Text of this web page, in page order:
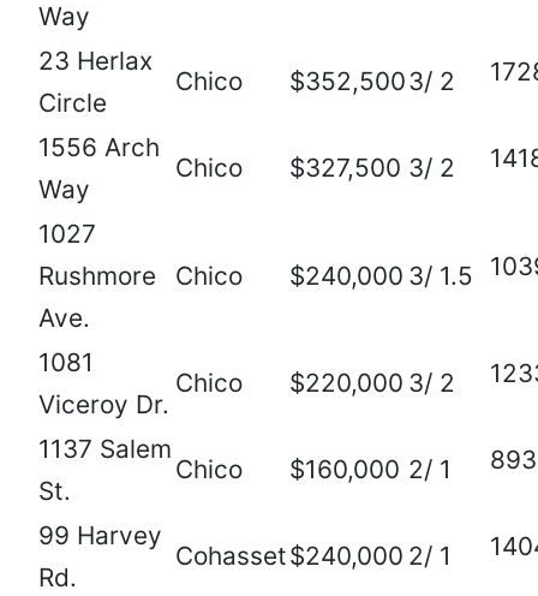
Way
23 Herlax
Circle
Chico $352,5003/ 2
1556 Arch
Way
Chico $327,500 3/ 2
1027
Rushmore
Ave.
Chico $240,000 3/ 1.5
1081
Viceroy Dr.
Chico $220,000 3/ 2
1137 Salem
St.
Chico $160,000 2/ 1 893
99 Harvey
Rd.
Cohasset$240,000 2/ 1